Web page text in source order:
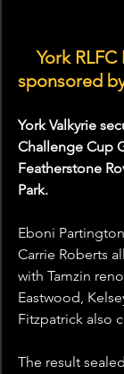
York
sponsored
York Valkyrie
Challenge Cup
Featherstone
Park.
Eboni
Carrie Roberts
with Tamzin
Eastwood,
Fitzpatrick also
The result